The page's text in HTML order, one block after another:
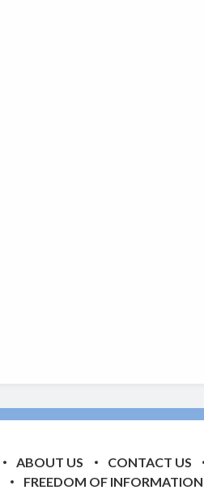
ABOUT US CONTACT US
FREEDOM OF INFORMATION